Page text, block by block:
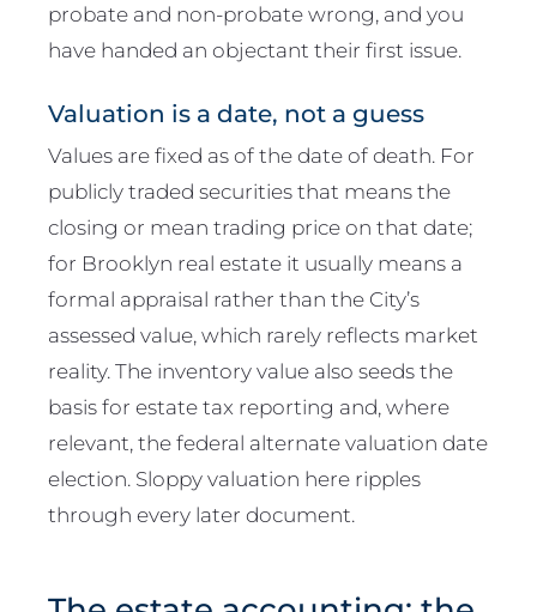
probate and non-probate wrong, and you
have handed an objectant their first issue.
Valuation is a date, not a guess
Values are fixed as of the date of death. For
publicly traded securities that means the
closing or mean trading price on that date;
for Brooklyn real estate it usually means a
formal appraisal rather than the City’s
assessed value, which rarely reflects market
reality. The inventory value also seeds the
basis for estate tax reporting and, where
relevant, the federal alternate valuation date
election. Sloppy valuation here ripples
through every later document.